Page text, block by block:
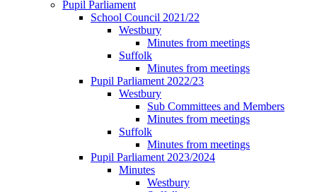
Pupil Parliament
School Council 2021/22
Westbury
Minutes from meetings
Suffolk
Minutes from meetings
Pupil Parliament 2022/23
Westbury
Sub Committees and Members
Minutes from meetings
Suffolk
Minutes from meetings
Pupil Parliament 2023/2024
Minutes
Westbury